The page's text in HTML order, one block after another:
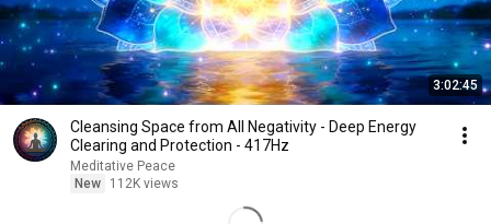
3:02:45
Cleansing Space from All Negativity - Deep Energy
Clearing and Protection - 417Hz
Meditative Peace
New
112K views